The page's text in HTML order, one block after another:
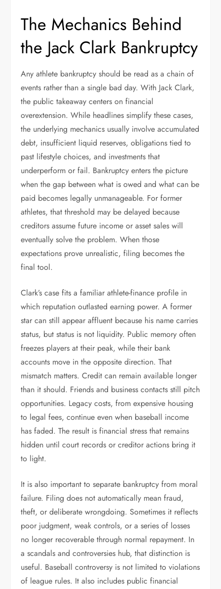
The Mechanics Behind
the Jack Clark Bankruptcy
Any athlete bankruptcy should be read as a chain of
events rather than a single bad day. With Jack Clark,
the public takeaway centers on financial
overextension. While headlines simplify these cases,
the underlying mechanics usually involve accumulated
debt, insufficient liquid reserves, obligations tied to
past lifestyle choices, and investments that
underperform or fail. Bankruptcy enters the picture
when the gap between what is owed and what can be
paid becomes legally unmanageable. For former
athletes, that threshold may be delayed because
creditors assume future income or asset sales will
eventually solve the problem. When those
expectations prove unrealistic, filing becomes the
final tool.
Clark’s case fits a familiar athlete-finance profile in
which reputation outlasted earning power. A former
star can still appear affluent because his name carries
status, but status is not liquidity. Public memory often
freezes players at their peak, while their bank
accounts move in the opposite direction. That
mismatch matters. Credit can remain available longer
than it should. Friends and business contacts still pitch
opportunities. Legacy costs, from expensive housing
to legal fees, continue even when baseball income
has faded. The result is financial stress that remains
hidden until court records or creditor actions bring it
to light.
It is also important to separate bankruptcy from moral
failure. Filing does not automatically mean fraud,
theft, or deliberate wrongdoing. Sometimes it reflects
poor judgment, weak controls, or a series of losses
no longer recoverable through normal repayment. In
a scandals and controversies hub, that distinction is
useful. Baseball controversy is not limited to violations
of league rules. It also includes public financial